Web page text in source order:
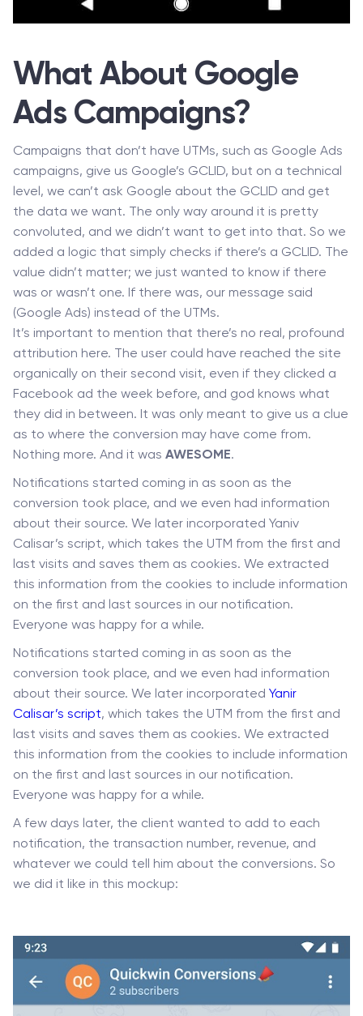
What About Google
Ads Campaigns?
Campaigns that don’t have UTMs, such as Google Ads
campaigns, give us Google’s GCLID, but on a technical
level, we can’t ask Google about the GCLID and get
the data we want. The only way around it is pretty
convoluted, and we didn’t want to get into that. So we
added a logic that simply checks if there’s a GCLID. The
value didn’t matter; we just wanted to know if there
was or wasn’t one. If there was, our message said
(Google Ads) instead of the UTMs.
It’s important to mention that there’s no real, profound
attribution here. The user could have reached the site
organically on their second visit, even if they clicked a
Facebook ad the week before, and god knows what
they did in between. It was only meant to give us a clue
as to where the conversion may have come from.
Nothing more. And it was AWESOME.
Notifications started coming in as soon as the
conversion took place, and we even had information
about their source. We later incorporated Yaniv
Calisar’s script, which takes the UTM from the first and
last visits and saves them as cookies. We extracted
this information from the cookies to include information
on the first and last sources in our notification.
Everyone was happy for a while.
Notifications started coming in as soon as the
conversion took place, and we even had information
about their source. We later incorporated Yanir
Calisar’s script, which takes the UTM from the first and
last visits and saves them as cookies. We extracted
this information from the cookies to include information
on the first and last sources in our notification.
Everyone was happy for a while.
A few days later, the client wanted to add to each
notification, the transaction number, revenue, and
whatever we could tell him about the conversions. So
we did it like in this mockup: